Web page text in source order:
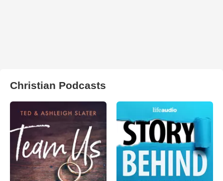
Christian Podcasts